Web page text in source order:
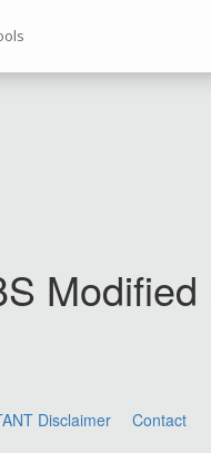
Disclaimer Contact